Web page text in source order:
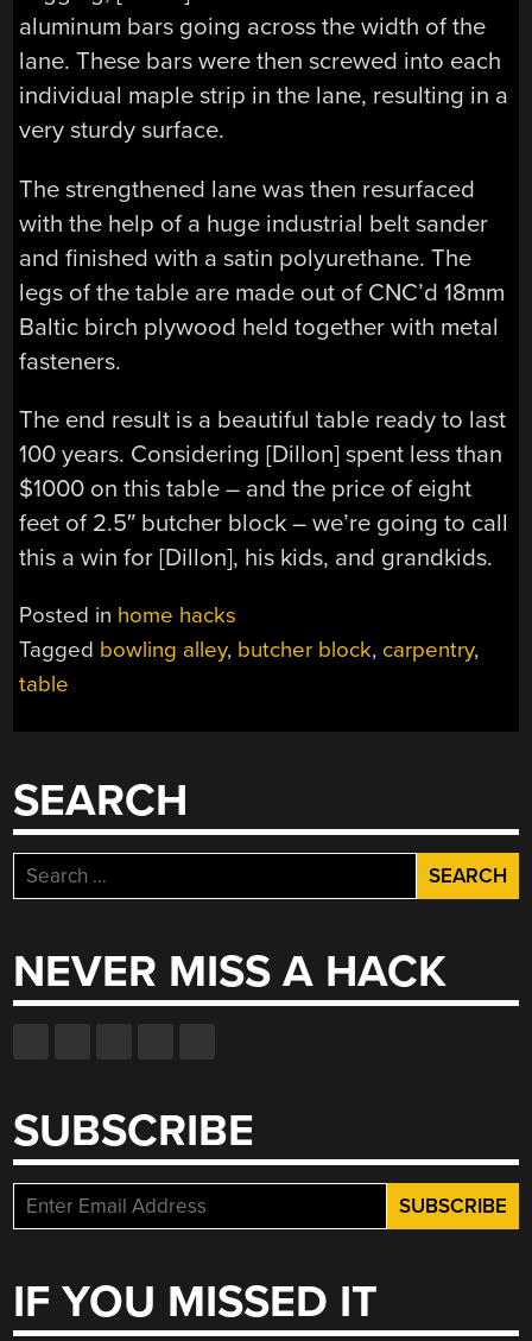
aluminum bars going across the width of the
lane. These bars were then screwed into each
individual maple strip in the lane, resulting in a
very sturdy surface.
The strengthened lane was then resurfaced
with the help of a huge industrial belt sander
and finished with a satin polyurethane. The
legs of the table are made out of CNC’d 18mm
Baltic birch plywood held together with metal
fasteners.
The end result is a beautiful table ready to last
100 years. Considering [Dillon] spent less than
$1000 on this table – and the price of eight
feet of 2.5″ butcher block – we’re going to call
this a win for [Dillon], his kids, and grandkids.
Posted in home hacks
Tagged bowling alley, butcher block, carpentry,
table
SEARCH
Search
for:
NEVER MISS A HACK
SUBSCRIBE
IF YOU MISSED IT